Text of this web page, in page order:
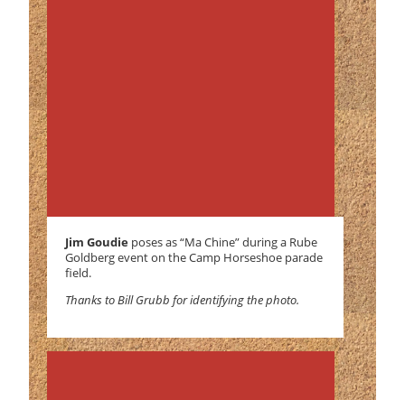
Jim Goudie poses as “Ma Chine” during a Rube
Goldberg event on the Camp Horseshoe parade
field.
Thanks to Bill Grubb for identifying the photo.